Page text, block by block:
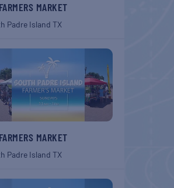
MARKET
Padre Island TX
MARKET
Padre Island TX